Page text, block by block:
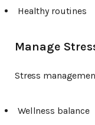
Healthy routines
Manage
Stress
Wellness balance